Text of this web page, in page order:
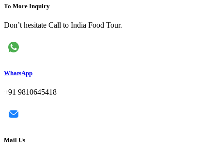
To More Inquiry
Don’t hesitate Call to India Food Tour.
WhatsApp
+91 9810645418
Mail Us